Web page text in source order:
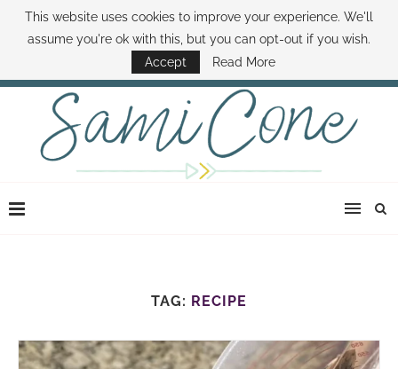
ABOUT SAMI BOOK SAMI CONTACT SAMI HOW TO SAVE MONEY
DISNEY WORLD DEALS FAMILY MONEY MINUTE THE SAMI CONE SHOW
TAG: RECIPE
This website uses cookies to improve your experience. We'll
assume you're ok with this, but you can opt-out if you wish.
Accept
Read More